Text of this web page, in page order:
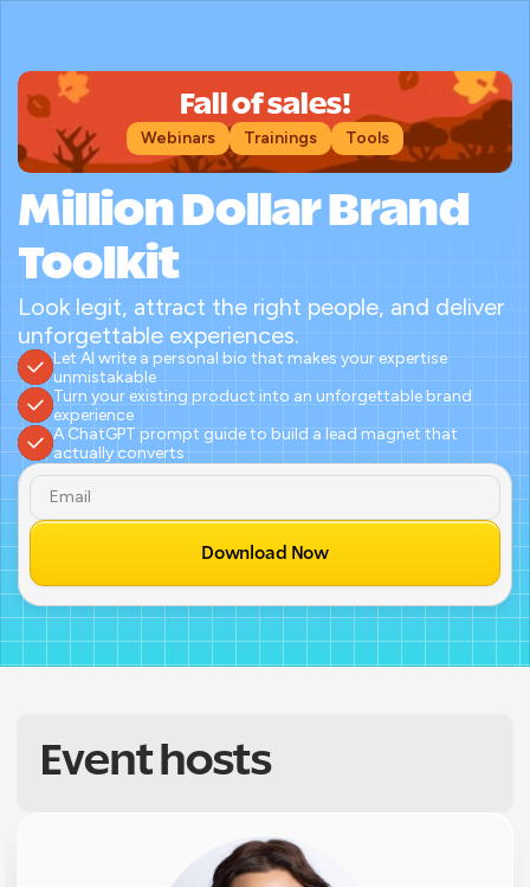
Fall of sales!
Webinars Trainings Tools
Million Dollar Brand
Toolkit
Look legit, attract the right people, and deliver
unforgettable experiences.
Let AI write a personal bio that makes your expertise
unmistakable
Turn your existing product into an unforgettable brand
experience
A ChatGPT prompt guide to build a lead magnet that
actually converts
Download Now
Event hosts